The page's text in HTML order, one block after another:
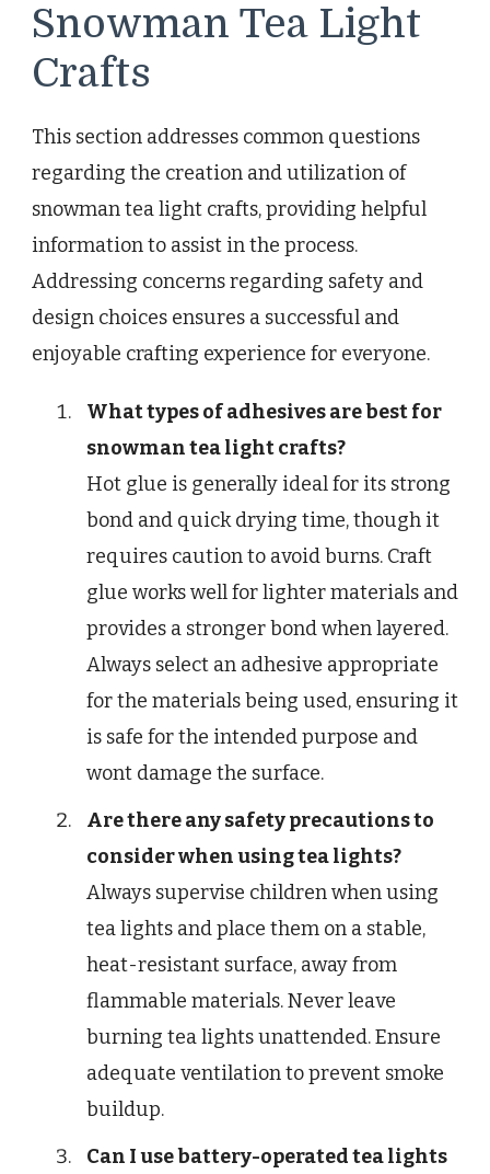
Snowman Tea Light
Crafts
This section addresses common questions
regarding the creation and utilization of
snowman tea light crafts, providing helpful
information to assist in the process.
Addressing concerns regarding safety and
design choices ensures a successful and
enjoyable crafting experience for everyone.
What types of adhesives are best for
snowman tea light crafts?
Hot glue is generally ideal for its strong
bond and quick drying time, though it
requires caution to avoid burns. Craft
glue works well for lighter materials and
provides a stronger bond when layered.
Always select an adhesive appropriate
for the materials being used, ensuring it
is safe for the intended purpose and
wont damage the surface.
Are there any safety precautions to
consider when using tea lights?
Always supervise children when using
tea lights and place them on a stable,
heat-resistant surface, away from
flammable materials. Never leave
burning tea lights unattended. Ensure
adequate ventilation to prevent smoke
buildup.
Can I use battery-operated tea lights